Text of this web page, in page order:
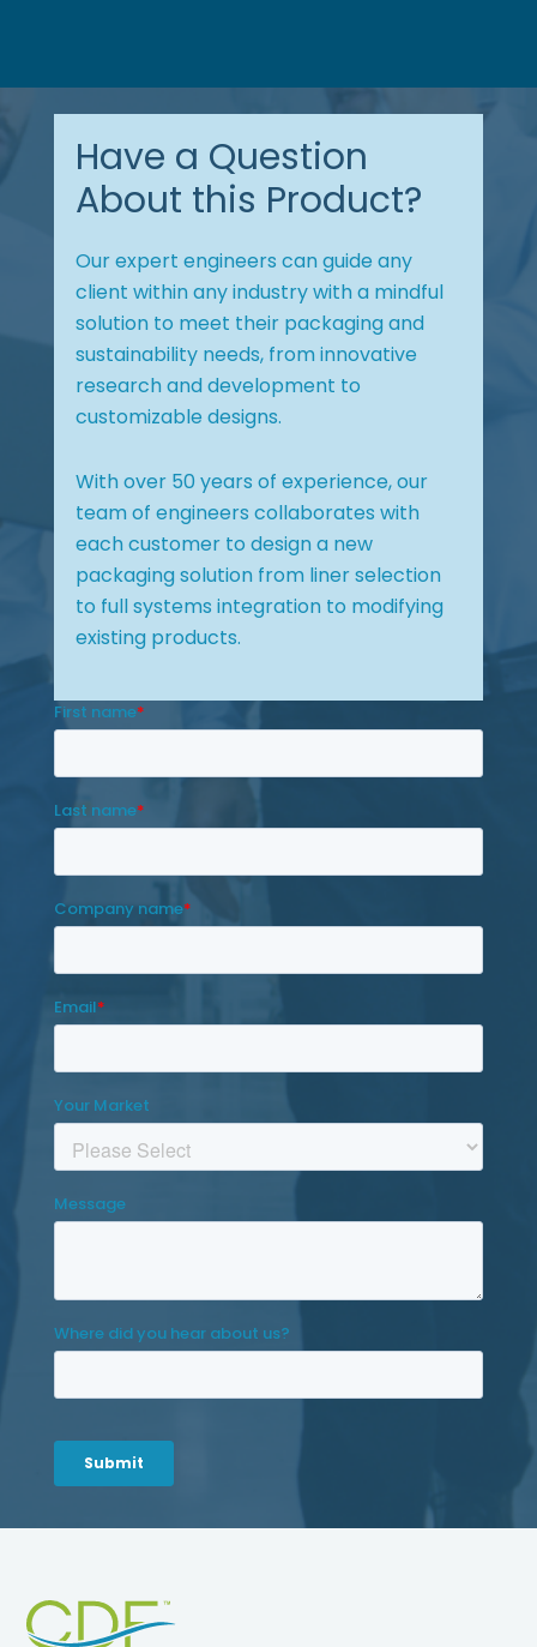
Have a Question
About this Product?
Our expert engineers can guide any
client within any industry with a mindful
solution to meet their packaging and
sustainability needs, from innovative
research and development to
customizable designs.
With over 50 years of experience, our
team of engineers collaborates with
each customer to design a new
packaging solution from liner selection
to full systems integration to modifying
existing products.
Footer